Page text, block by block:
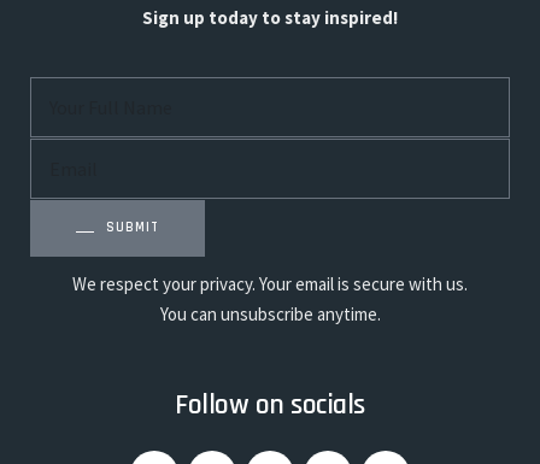
Sign up today to stay inspired!
SUBMIT
We respect your privacy. Your email is secure with us.
You can unsubscribe anytime.
Follow on socials